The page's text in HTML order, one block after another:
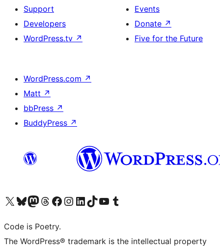
Support
Developers
WordPress.tv ↗
Events
Donate ↗
Five for the Future
WordPress.com ↗
Matt ↗
bbPress ↗
BuddyPress ↗
Visit our X (formerly Twitter) account
Visit our Bluesky account
Visit our Mastodon account
Visit our Threads account
Visit our Facebook page
Visit our Instagram account
Visit our LinkedIn account
Visit our TikTok account
Visit our YouTube channel
Visit our Tumblr account
Code is Poetry.
The WordPress® trademark is the intellectual property